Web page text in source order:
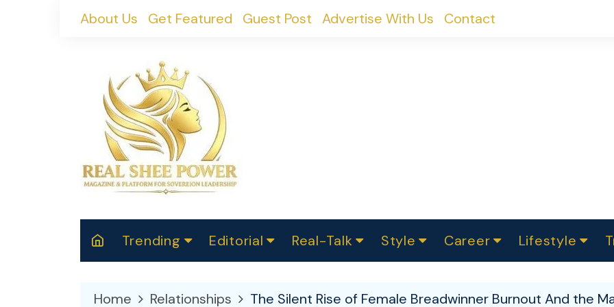
About Us Get Featured Guest Post Advertise With Us Contact
Trending Editorial
2025
Real-Talk
Makers
Style Career Lifestyle
Home Relationships The Silent Rise of Female Breadwinner Burnout And the